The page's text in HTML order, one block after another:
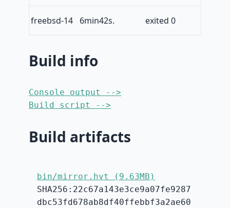
freebsd-14 6min42s. exited 0
Build info
Console output -->
Build script -->
Build artifacts
bin/mirror.hvt (9.63MB)
SHA256:22c67a143e3ce9a07fe9287
dbc53fd678ab8df40ffebbf3a2ae60